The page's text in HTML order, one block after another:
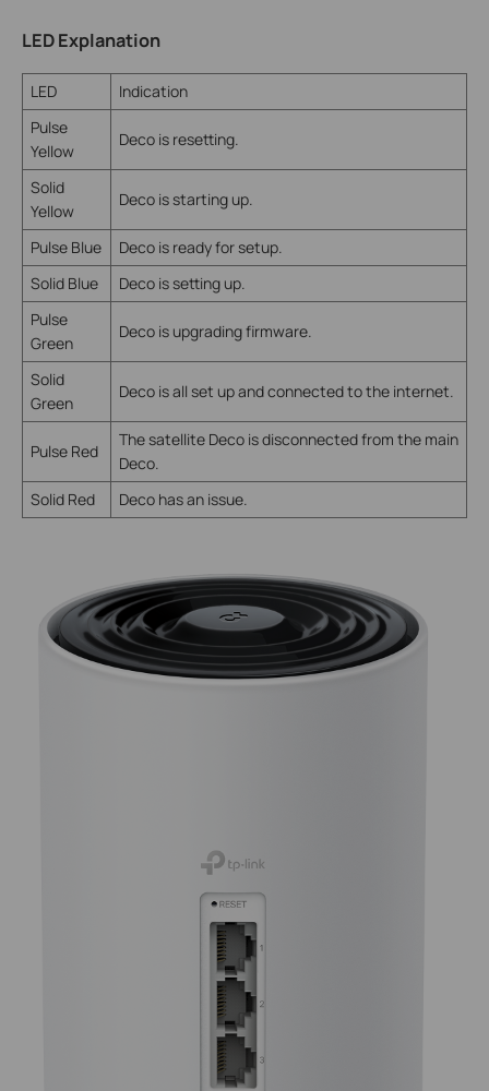
LED Explanation
LED
Indication
Pulse
Yellow
Deco is resetting.
Solid
Yellow
Deco is starting up.
Pulse Blue
Deco is ready for setup.
Solid Blue
Deco is setting up.
Pulse
Green
Deco is upgrading firmware.
Solid
Green
Deco is all set up and connected to the internet.
Pulse Red
The satellite Deco is disconnected from the main
Deco.
Solid Red
Deco has an issue.